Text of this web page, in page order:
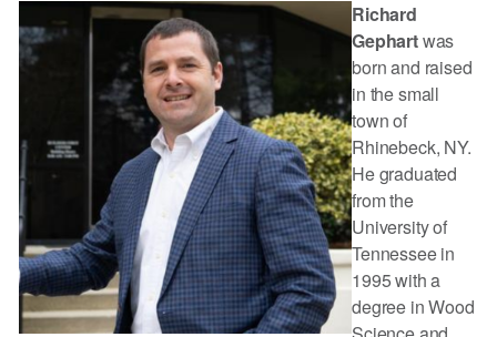
Richard
Gephartwas
born and raised
in the small
town of
Rhinebeck, NY.
He graduated
from the
University of
Tennessee in
1995 with a
degree in Wood